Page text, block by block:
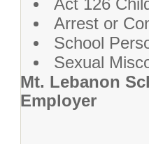
Act 126
Arrest or
School
Sexual
Mt. Lebanon
Employer